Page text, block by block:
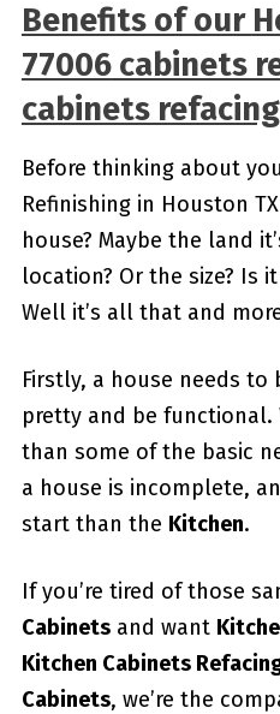
Benefits of our
77006cabinets
cabinets
Before thinking about
Refinishing in Houston
house? Maybe the land
location? Or the size? Is
Well it’s all that and
Firstly, a house needs
pretty and be functional.
than some of the basic
a house is incomplete,
start than the Kitchen.
If you’re tired of those
Cabinetsand want
Kitchen Cabinets
Cabinets, we’re the